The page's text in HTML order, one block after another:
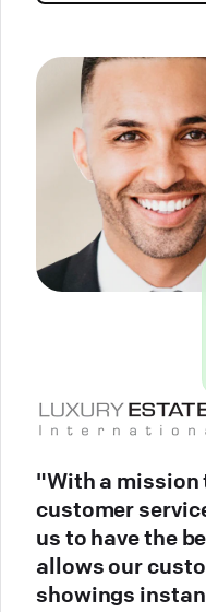
"With a
customer
us to have the
allows our
showings